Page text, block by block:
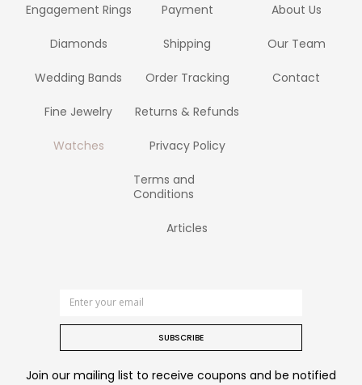
Engagement Rings
Diamonds
Wedding Bands
Fine Jewelry
Watches
Payment
Shipping
Order Tracking
Returns & Refunds
Privacy Policy
Terms and
Conditions
Articles
About Us
Our Team
Contact
SUBSCRIBE
Join our mailing list to receive coupons and be notified